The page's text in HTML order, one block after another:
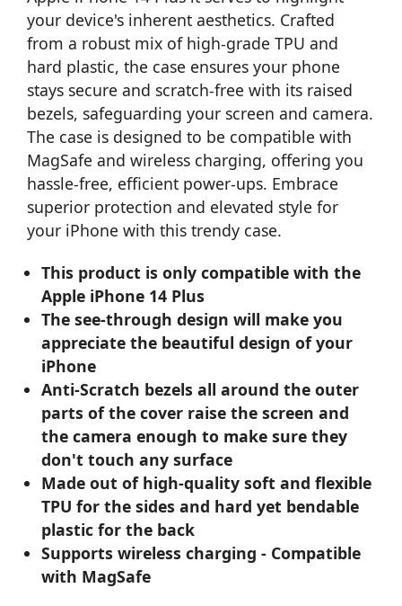
your device's inherent aesthetics. Crafted
from a robust mix of high-grade TPU and
hard plastic, the case ensures your phone
stays secure and scratch-free with its raised
bezels, safeguarding your screen and camera.
The case is designed to be compatible with
MagSafe and wireless charging, offering you
hassle-free, efficient power-ups. Embrace
superior protection and elevated style for
your iPhone with this trendy case.
This product is only compatible with the
Apple iPhone 14 Plus
The see-through design will make you
appreciate the beautiful design of your
iPhone
Anti-Scratch bezels all around the outer
parts of the cover raise the screen and
the camera enough to make sure they
don't touch any surface
Made out of high-quality soft and flexible
TPU for the sides and hard yet bendable
plastic for the back
Supports wireless charging - Compatible
with MagSafe